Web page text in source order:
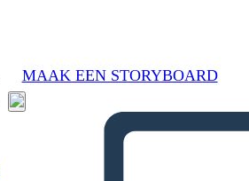
MAAK EEN STORYBOARD